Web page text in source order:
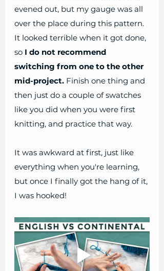
evened out, but my gauge was all
over the place during this pattern.
It looked terrible when it got done,
so I do not recommend
switching from one to the other
mid-project. ﻿ Finish one thing and
then just do a couple of swatches
like you did when you were first
knitting, and practice that way.
It was awkward at first, just like
everything when you're learning,
but once I finally got the hang of it,
I was hooked!